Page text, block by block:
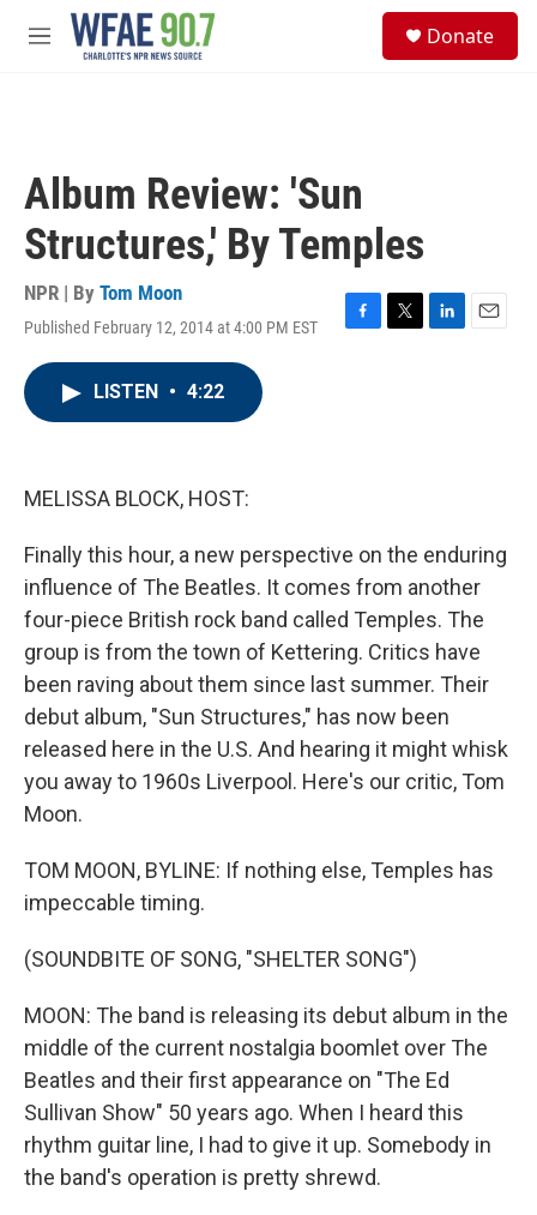
Skip to main content
M
Donate
Album Review: 'Sun
Structures,' By Temples
NPR | By Tom Moon
Published February 12, 2014 at 4:00 PM EST
F
T
L
E
LISTEN • 4:22
MELISSA BLOCK, HOST:
Finally this hour, a new perspective on the enduring
influence of The Beatles. It comes from another
four-piece British rock band called Temples. The
group is from the town of Kettering. Critics have
been raving about them since last summer. Their
debut album, "Sun Structures," has now been
released here in the U.S. And hearing it might whisk
you away to 1960s Liverpool. Here's our critic, Tom
Moon.
TOM MOON, BYLINE: If nothing else, Temples has
impeccable timing.
(SOUNDBITE OF SONG, "SHELTER SONG")
MOON: The band is releasing its debut album in the
middle of the current nostalgia boomlet over The
Beatles and their first appearance on "The Ed
Sullivan Show" 50 years ago. When I heard this
rhythm guitar line, I had to give it up. Somebody in
the band's operation is pretty shrewd.